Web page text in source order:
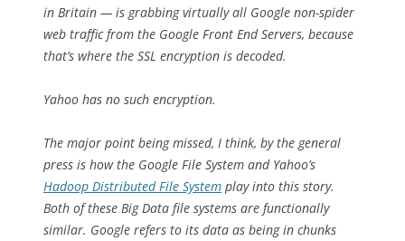
in Britain — is grabbing virtually all Google non-spider
web traffic from the Google Front End Servers, because
that’s where the SSL encryption is decoded.
Yahoo has no such encryption.
The major point being missed, I think, by the general
press is how the Google File System and Yahoo’s
Hadoop Distributed File System play into this story.
Both of these Big Data file systems are functionally
similar. Google refers to its data as being in chunks